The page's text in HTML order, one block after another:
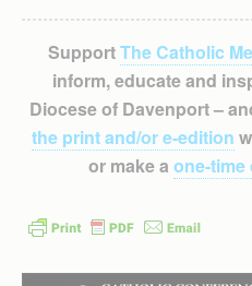
SupportThe Catholic
inform, educate and
Diocese of Davenport –
the print and/or e-edition
or make a one-time